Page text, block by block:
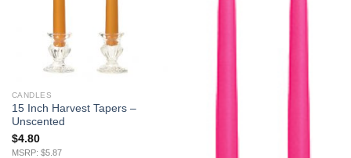
CANDLES
15 Inch Harvest Tapers –
Unscented
$4.80
MSRP: $5.87